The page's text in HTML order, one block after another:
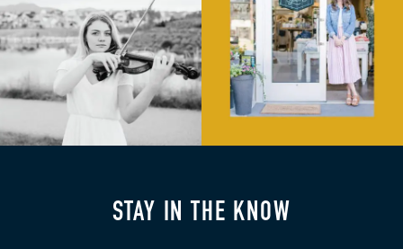
STAY IN THE KNOW